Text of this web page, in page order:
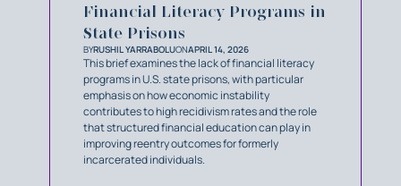
Financial Literacy Programs in
State Prisons
BYRUSHIL YARRABOLUONAPRIL 14, 2026
This brief examines the lack of financial literacy
programs in U.S. state prisons, with particular
emphasis on how economic instability
contributes to high recidivism rates and the role
that structured financial education can play in
improving reentry outcomes for formerly
incarcerated individuals.